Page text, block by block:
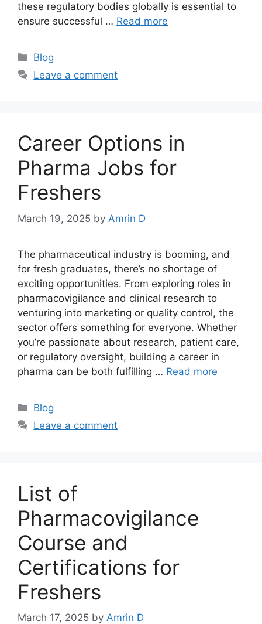
these regulatory bodies globally is essential to
ensure successful … Read more
Categories
Blog
Leave a comment
Career Options in
Pharma Jobs for
Freshers
March 19, 2025 by Amrin D
The pharmaceutical industry is booming, and
for fresh graduates, there’s no shortage of
exciting opportunities. From exploring roles in
pharmacovigilance and clinical research to
venturing into marketing or quality control, the
sector offers something for everyone. Whether
you’re passionate about research, patient care,
or regulatory oversight, building a career in
pharma can be both fulfilling … Read more
Categories
Blog
Leave a comment
List of
Pharmacovigilance
Course and
Certifications for
Freshers
March 17, 2025 by Amrin D